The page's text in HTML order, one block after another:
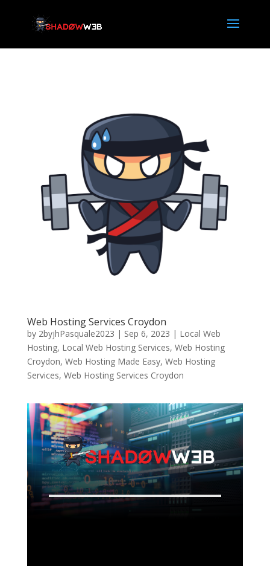
Web Hosting Services Croydon
by 2byjhPasquale2023 | Sep 6, 2023 | Local Web
Hosting, Local Web Hosting Services, Web Hosting
Croydon, Web Hosting Made Easy, Web Hosting
Services, Web Hosting Services Croydon